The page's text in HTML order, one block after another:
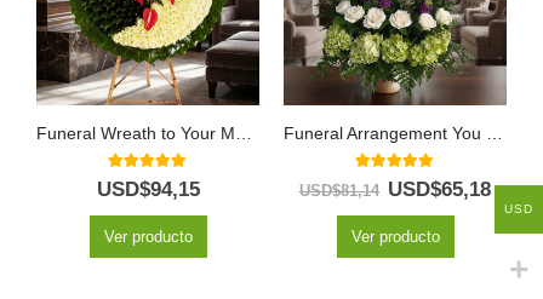
5.00 out of 5
USD$94,15
Ver producto
out of 5
USD$81,14 USD$65,18
Ver producto
USD